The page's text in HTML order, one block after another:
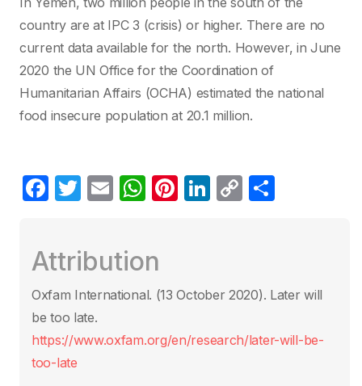
country are at IPC 3 (crisis) or higher. There are no
current data available for the north. However, in June
2020 the UN Office for the Coordination of
Humanitarian Affairs (OCHA) estimated the national
food insecure population at 20.1 million.
F
e
b
o
o
k
T
er
E
W
s
A
p
Pi
st
Li
dI
C
Li
k
ar
Attribution
Oxfam International. (13 October 2020)‎. Later will
be too late.
https://www.oxfam.org/en/research/later-will-be-
too-late